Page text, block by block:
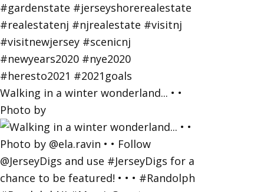
Walking in a winter wonderland... • •
Photo by